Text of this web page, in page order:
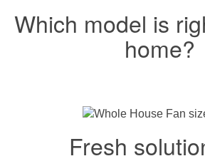
Which model is
home?
Fresh